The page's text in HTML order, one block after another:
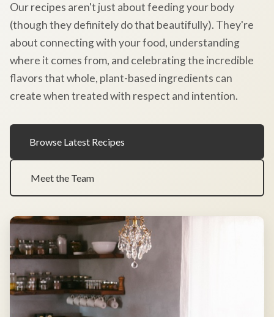
Our recipes aren't just about feeding your body
(though they definitely do that beautifully). They're
about connecting with your food, understanding
where it comes from, and celebrating the incredible
flavors that whole, plant-based ingredients can
create when treated with respect and intention.
Browse Latest Recipes
Meet the Team